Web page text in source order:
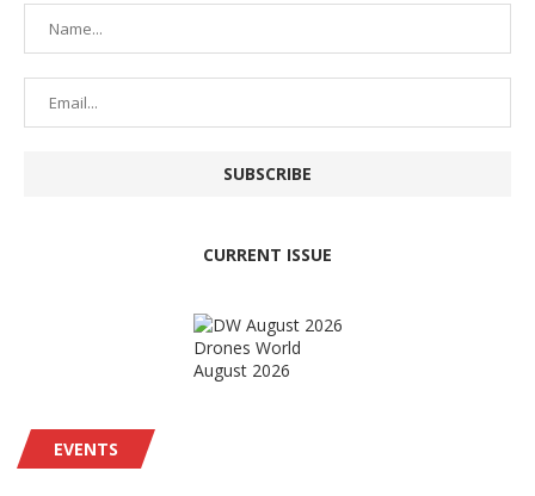
CURRENT ISSUE
Drones World
August 2026
EVENTS